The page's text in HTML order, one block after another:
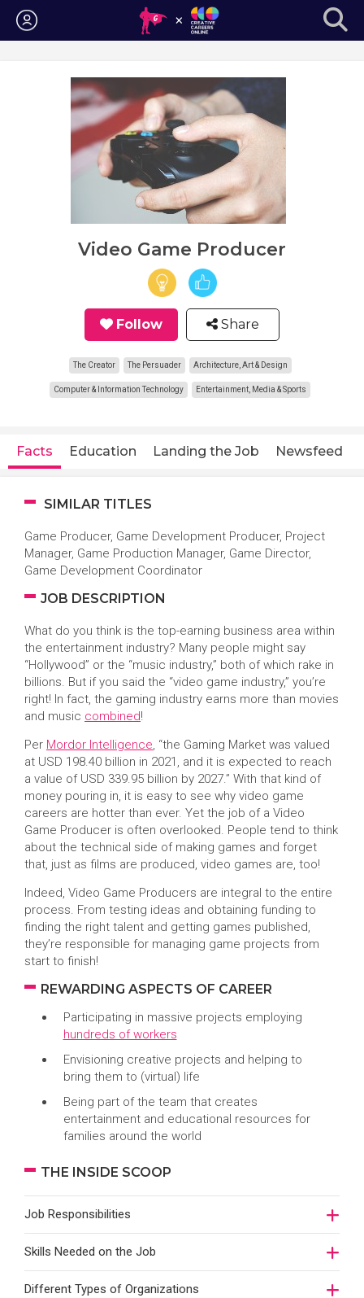
Login
Video Game Producer
Follow Share
The Creator The Persuader Architecture, Art & Design
Computer & Information Technology Entertainment, Media & Sports
Facts Education Landing the Job Newsfeed
SIMILAR TITLES
Game Producer, Game Development Producer, Project
Manager, Game Production Manager, Game Director,
Game Development Coordinator
JOB DESCRIPTION
What do you think is the top-earning business area within
the entertainment industry? Many people might say
“Hollywood” or the “music industry,” both of which rake in
billions. But if you said the “video game industry,” you’re
right! In fact, the gaming industry earns more than movies
and music combined!
Per Mordor Intelligence, “the Gaming Market was valued
at USD 198.40 billion in 2021, and it is expected to reach
a value of USD 339.95 billion by 2027.” With that kind of
money pouring in, it is easy to see why video game
careers are hotter than ever. Yet the job of a Video
Game Producer is often overlooked. People tend to think
about the technical side of making games and forget
that, just as films are produced, video games are, too!
Indeed, Video Game Producers are integral to the entire
process. From testing ideas and obtaining funding to
finding the right talent and getting games published,
they’re responsible for managing game projects from
start to finish!
REWARDING ASPECTS OF CAREER
Participating in massive projects employing
hundreds of workers
Envisioning creative projects and helping to
bring them to (virtual) life
Being part of the team that creates
entertainment and educational resources for
families around the world
THE INSIDE SCOOP
Job Responsibilities
Skills Needed on the Job
Different Types of Organizations